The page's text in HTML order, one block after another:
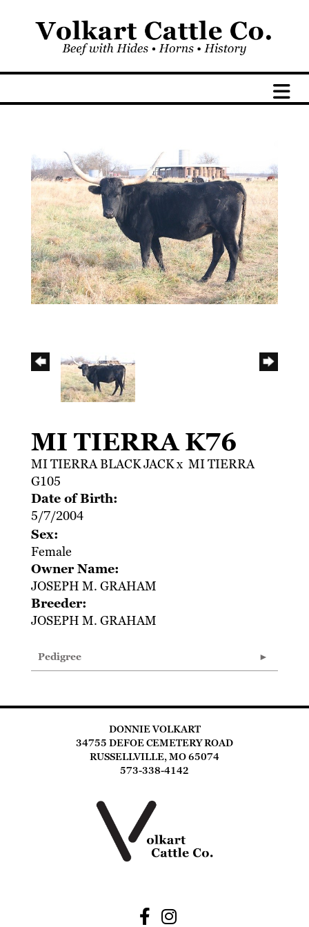
MI TIERRA K76
MI TIERRA BLACK JACKx MI TIERRA
G105
Date of Birth:
5/7/2004
Sex:
Female
Owner Name:
JOSEPH M. GRAHAM
Breeder:
JOSEPH M. GRAHAM
Pedigree
DONNIE VOLKART
34755 DEFOE CEMETERY ROAD
RUSSELLVILLE, MO 65074
573-338-4142